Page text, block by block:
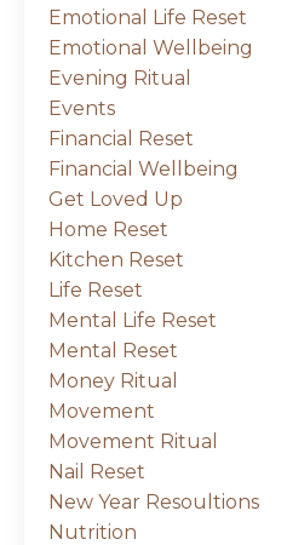
Emotional Life Reset
Emotional Wellbeing
Evening Ritual
Events
Financial Reset
Financial Wellbeing
Get Loved Up
Home Reset
Kitchen Reset
Life Reset
Mental Life Reset
Mental Reset
Money Ritual
Movement
Movement Ritual
Nail Reset
New Year Resoultions
Nutrition